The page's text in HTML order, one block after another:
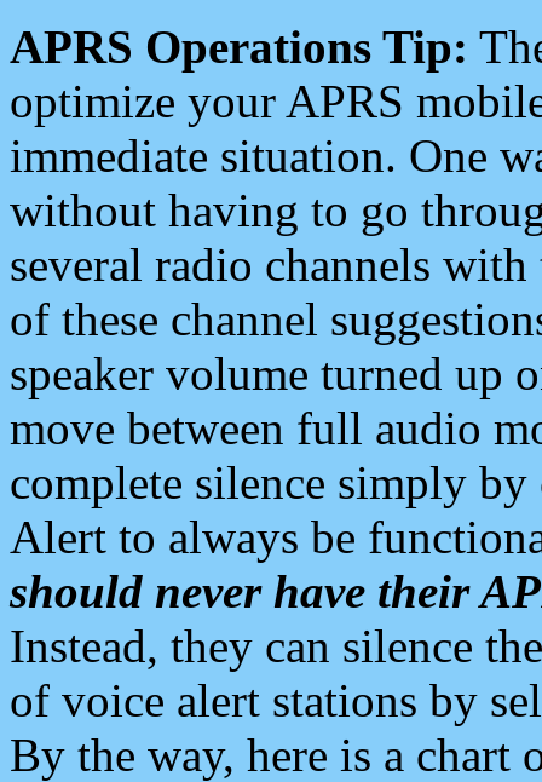
APRS Operations Tip:
optimize your APRS
immediate situation. One
without having to go
several radio channels
of these channel
speaker volume turned up
move between full audio
complete silence simply
Alert to always be
should never have their
Instead, they can silence
of voice alert stations by
By the way, here is a chart